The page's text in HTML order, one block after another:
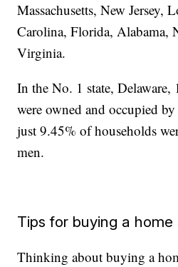
Massachusetts, New Jersey,
Carolina, Florida, Alabama,
Virginia.
In the No. 1 state,
were owned and occupied
just 9.45% of households
men.
Tips for buying a home
Thinking about buying a